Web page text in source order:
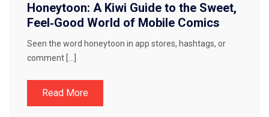
Honeytoon: A Kiwi Guide to the Sweet,
Feel‑Good World of Mobile Comics
Seen the word honeytoon in app stores, hashtags, or
comment […]
Read More